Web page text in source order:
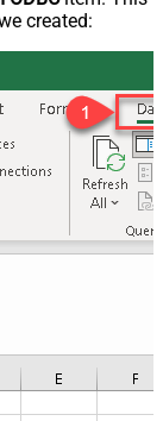
created: